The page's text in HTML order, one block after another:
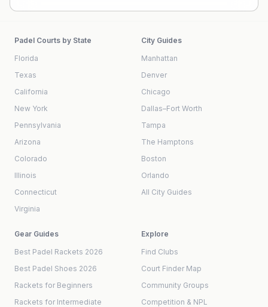
Padel Courts by State
Florida
Texas
California
New York
Pennsylvania
Arizona
Colorado
Illinois
Connecticut
Virginia
City Guides
Manhattan
Denver
Chicago
Dallas–Fort Worth
Tampa
The Hamptons
Boston
Orlando
All City Guides
Gear Guides
Best Padel Rackets 2026
Best Padel Shoes 2026
Rackets for Beginners
Rackets for Intermediate
Explore
Find Clubs
Court Finder Map
Community Groups
Competition & NPL